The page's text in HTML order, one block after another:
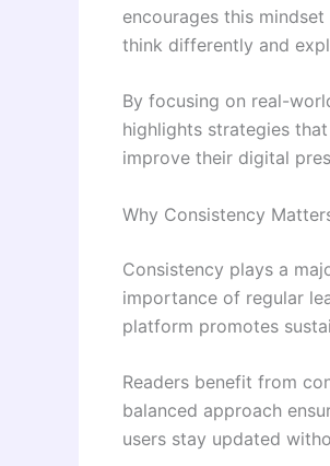
encourages this
think differently and
By focusing on real-
highlights strategies
improve their digital
Why Consistency
Consistency plays a
importance of regular
platform promotes
Readers benefit from
balanced approach
users stay updated